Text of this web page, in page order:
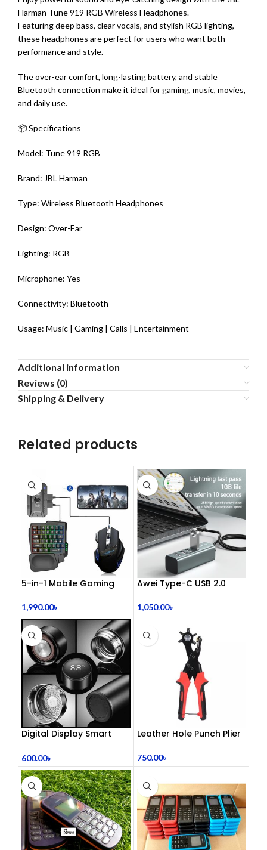
Harman Tune 919 RGB Wireless Headphones.
Featuring deep bass, clear vocals, and stylish RGB lighting,
these headphones are perfect for users who want both
performance and style.
The over-ear comfort, long-lasting battery, and stable
Bluetooth connection make it ideal for gaming, music, movies,
and daily use.
📦 Specifications
Model: Tune 919 RGB
Brand: JBL Harman
Type: Wireless Bluetooth Headphones
Design: Over-Ear
Lighting: RGB
Microphone: Yes
Connectivity: Bluetooth
Usage: Music | Gaming | Calls | Entertainment
Additional information
Reviews (0)
Shipping & Delivery
Related products
5-in-1 Mobile Gaming
1,990.00৳
Awei Type-C USB 2.0
1,050.00৳
Digital Display Smart
600.00৳
Leather Hole Punch Plier
750.00৳